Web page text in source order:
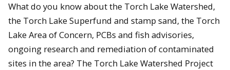
What do you know about the Torch Lake Watershed,
the Torch Lake Superfund and stamp sand, the Torch
Lake Area of Concern, PCBs and fish advisories,
ongoing research and remediation of contaminated
sites in the area? The Torch Lake Watershed Project